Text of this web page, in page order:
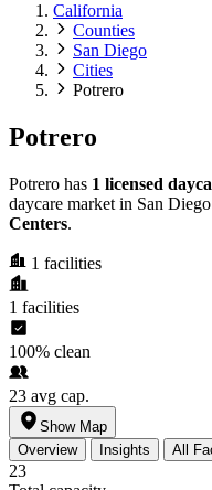
California
Counties
San Diego
Cities
Potrero
Potrero
Potrero has 1 licensed
daycare market in San
Centers.
1 facilities
1 facilities
100% clean
23 avg cap.
Show Map
Overview
Insights All
23